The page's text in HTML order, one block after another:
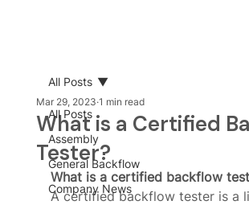
All Posts
Assembly
General Backflow
Company News
All Posts
What is a Certified
Tester?
Mar 29, 2023 1 min read
What is a certified backflow
A certified backflow tester is a